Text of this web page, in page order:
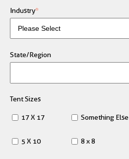
Industry*
State/Region
Tent Sizes
17 X 17 Something Else
5 X 10 8 x 8